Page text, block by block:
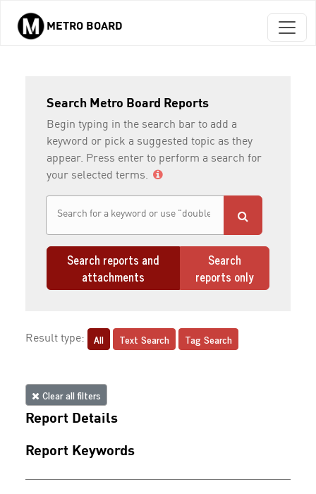
Skip to main content
METRO BOARD
Search Metro Board Reports
Begin typing in the search bar to add a
keyword or pick a suggested topic as they
appear. Press enter to perform a search for
your selected terms.
Search reports and
attachments
Search
reports only
Result type: All Text Search Tag Search
Clear all filters
Report Details
Report Keywords